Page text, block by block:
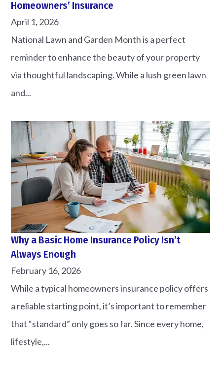
Homeowners’ Insurance
April 1, 2026
National Lawn and Garden Month is a perfect
reminder to enhance the beauty of your property
via thoughtful landscaping. While a lush green lawn
and...
Why a Basic Home Insurance Policy Isn’t
Always Enough
February 16, 2026
While a typical homeowners insurance policy offers
a reliable starting point, it’s important to remember
that “standard” only goes so far. Since every home,
lifestyle,...